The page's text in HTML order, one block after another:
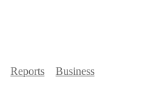
Reports
Business